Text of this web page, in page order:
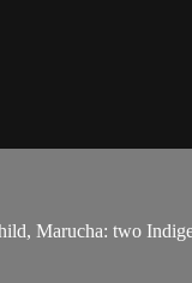
Marucha: two